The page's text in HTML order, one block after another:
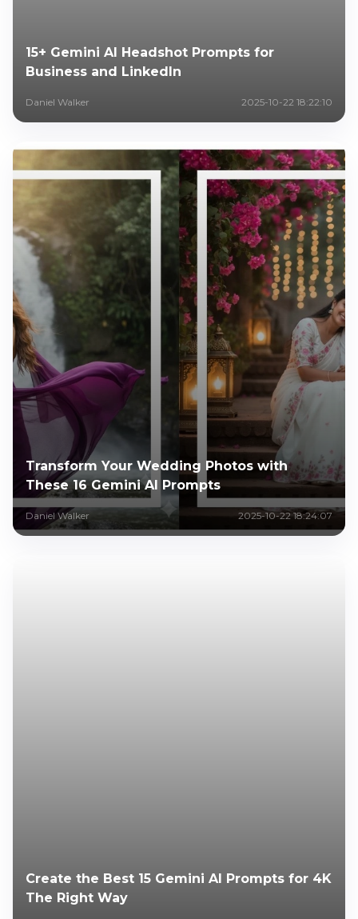
15+ Gemini AI Headshot Prompts for
Business and LinkedIn
Daniel Walker 2025-10-22 18:22:10
Transform Your Wedding Photos with
These 16 Gemini AI Prompts
Daniel Walker 2025-10-22 18:24:07
Create the Best 15 Gemini AI Prompts for 4K
The Right Way